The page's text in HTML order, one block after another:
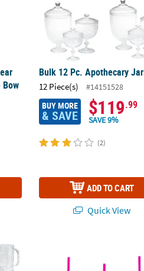
Bulk 12 Pc. Apothecary
12 Piece(s) #14151528
BUY MORE
& SAVE $119.99
SAVE 9%
(2)
ADD TO CART
Quick View
Mugs - 12 Ct.24 oz. Round Reusable